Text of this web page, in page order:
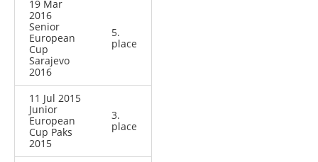
19 Mar
2016
Senior
European
Cup
Sarajevo
2016
5.
place
11 Jul 2015
Junior
European
Cup Paks
2015
3.
place